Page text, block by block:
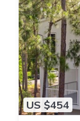
US $454